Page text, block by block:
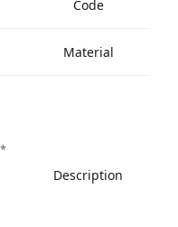
Code
Material
Description